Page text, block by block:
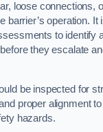
loose connections,
barrier’s operation. It
to identify
they escalate
be inspected for
proper alignment
hazards.